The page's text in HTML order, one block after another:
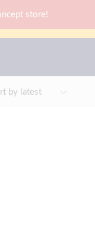
store!
by latest